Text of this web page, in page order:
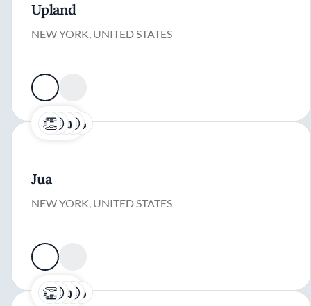
Upland
NEW YORK, UNITED STATES
Jua
NEW YORK, UNITED STATES